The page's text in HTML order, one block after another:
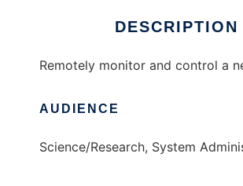
DESCRIPTION
Remotely monitor and control a
AUDIENCE
Science/Research, System